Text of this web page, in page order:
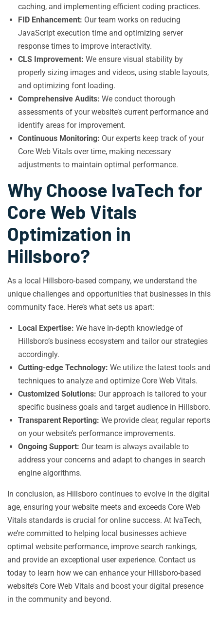
caching, and implementing efficient coding practices.
FID Enhancement: Our team works on reducing
JavaScript execution time and optimizing server
response times to improve interactivity.
CLS Improvement: We ensure visual stability by
properly sizing images and videos, using stable layouts,
and optimizing font loading.
Comprehensive Audits: We conduct thorough
assessments of your website’s current performance and
identify areas for improvement.
Continuous Monitoring: Our experts keep track of your
Core Web Vitals over time, making necessary
adjustments to maintain optimal performance.
Why Choose IvaTech for
Core Web Vitals
Optimization in
Hillsboro?
As a local Hillsboro-based company, we understand the
unique challenges and opportunities that businesses in this
community face. Here’s what sets us apart:
Local Expertise: We have in-depth knowledge of
Hillsboro’s business ecosystem and tailor our strategies
accordingly.
Cutting-edge Technology: We utilize the latest tools and
techniques to analyze and optimize Core Web Vitals.
Customized Solutions: Our approach is tailored to your
specific business goals and target audience in Hillsboro.
Transparent Reporting: We provide clear, regular reports
on your website’s performance improvements.
Ongoing Support: Our team is always available to
address your concerns and adapt to changes in search
engine algorithms.
In conclusion, as Hillsboro continues to evolve in the digital
age, ensuring your website meets and exceeds Core Web
Vitals standards is crucial for online success. At IvaTech,
we’re committed to helping local businesses achieve
optimal website performance, improve search rankings,
and provide an exceptional user experience. Contact us
today to learn how we can enhance your Hillsboro-based
website’s Core Web Vitals and boost your digital presence
in the community and beyond.